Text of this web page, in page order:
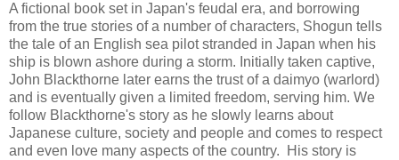
A fictional book set in Japan's feudal era, and borrowing
from the true stories of a number of characters, Shogun tells
the tale of an English sea pilot stranded in Japan when his
ship is blown ashore during a storm. Initially taken captive,
John Blackthorne later earns the trust of a daimyo (warlord)
and is eventually given a limited freedom, serving him. We
follow Blackthorne's story as he slowly learns about
Japanese culture, society and people and comes to respect
and even love many aspects of the country. His story is